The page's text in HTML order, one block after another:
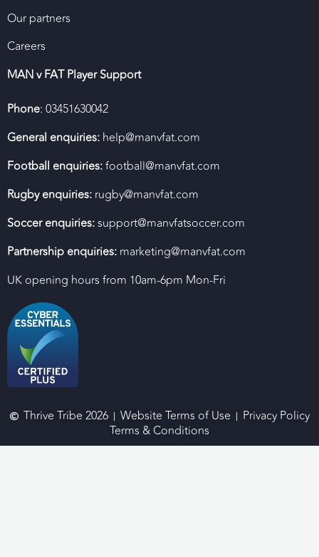
Our partners
Careers
MAN v FAT Player Support
Phone: 03451630042
General enquiries: help@manvfat.com
Football enquiries:football@manvfat.com
Rugby enquiries: rugby@manvfat.com
Soccer enquiries:support@manvfatsoccer.com
Partnership enquiries: marketing@manvfat.com
UK opening hours from 10am-6pm Mon-Fri
Thrive Tribe 2026 Website Terms of Use
Privacy Policy
Terms & Conditions